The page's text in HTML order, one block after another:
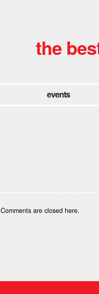
the
events
Comments are closed here.